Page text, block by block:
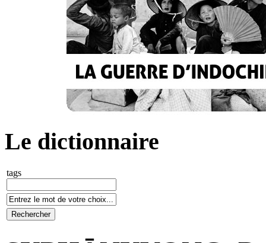
Le dictionnaire
tags